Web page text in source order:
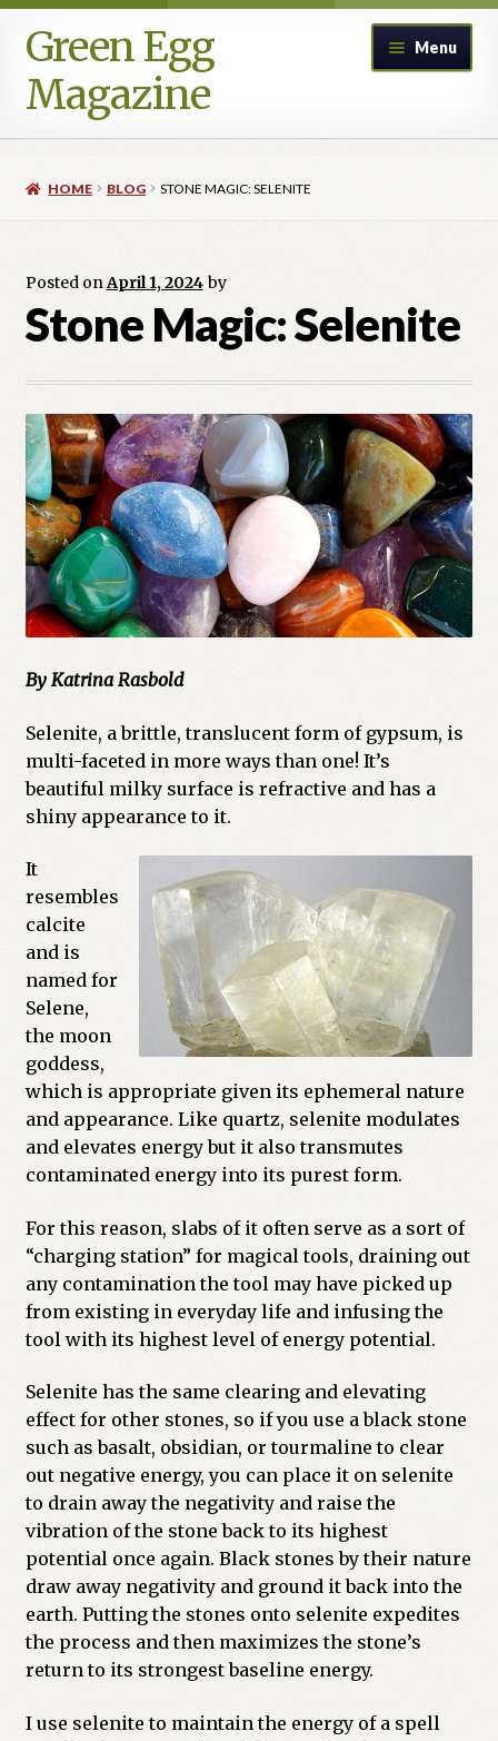
Skip
to
navigation
Skip
to
content
Green Egg
Magazine
Menu
Blog
Legacy Archive
Call for Submissions
Cart
Checkout
Church of All Worlds
Contact
Current Issues -Digital
Green Egg Omelette
HERBALISM GLOSSARY
My account
PLANT IDENTIFICATION GLOSSARY
Previous Printed Issues
Reviews
Shop
HOME BLOG STONE MAGIC: SELENITE
Posted onApril 1, 2024 by
Stone Magic: Selenite
By Katrina Rasbold
Selenite, a brittle, translucent form of gypsum, is
multi-faceted in more ways than one! It’s
beautiful milky surface is refractive and has a
shiny appearance to it.
It
resembles
calcite
and is
named for
Selene,
the moon
goddess,
which is appropriate given its ephemeral nature
and appearance. Like quartz, selenite modulates
and elevates energy but it also transmutes
contaminated energy into its purest form.
For this reason, slabs of it often serve as a sort of
“charging station” for magical tools, draining out
any contamination the tool may have picked up
from existing in everyday life and infusing the
tool with its highest level of energy potential.
Selenite has the same clearing and elevating
effect for other stones, so if you use a black stone
such as basalt, obsidian, or tourmaline to clear
out negative energy, you can place it on selenite
to drain away the negativity and raise the
vibration of the stone back to its highest
potential once again. Black stones by their nature
draw away negativity and ground it back into the
earth. Putting the stones onto selenite expedites
the process and then maximizes the stone’s
return to its strongest baseline energy.
I use selenite to maintain the energy of a spell